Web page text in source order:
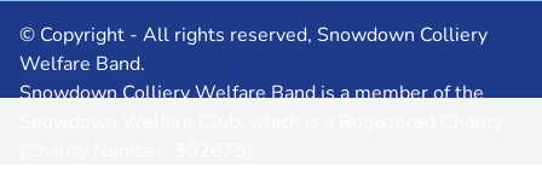
© Copyright - All rights reserved, Snowdown Colliery
Welfare Band.
Snowdown Colliery Welfare Band is a member of the